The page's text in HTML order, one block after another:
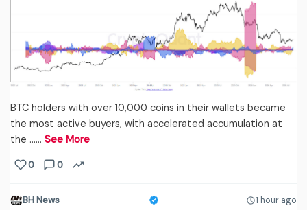
BTC holders with over 10,000 coins in their wallets became
the most active buyers, with accelerated accumulation at
the ...… See More
0 0
BH News 1 hour ago